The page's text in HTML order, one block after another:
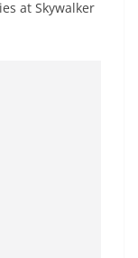
at Skywalker